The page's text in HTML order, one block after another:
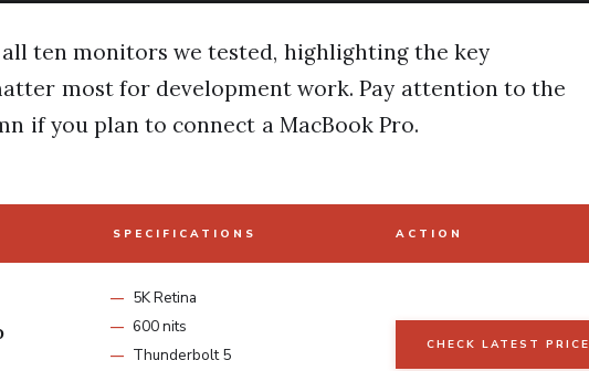
ten monitors we tested, highlighting the key
most for development work. Pay attention to the
if you plan to connect a MacBook Pro.
SPECIFICATIONS ACTION
5K Retina
600 nits
Thunderbolt 5
CHECK LATEST PRICE